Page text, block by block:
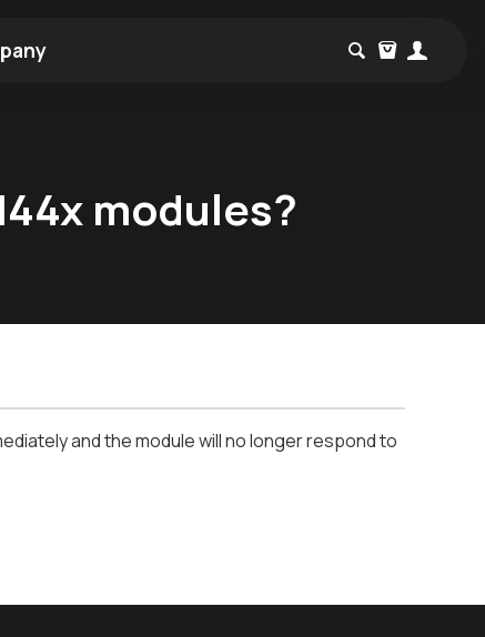
modules?
and the module will no longer respond to